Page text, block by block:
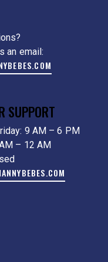
an email:
SUPPORT
9 AM – 6 PM
– 12 AM